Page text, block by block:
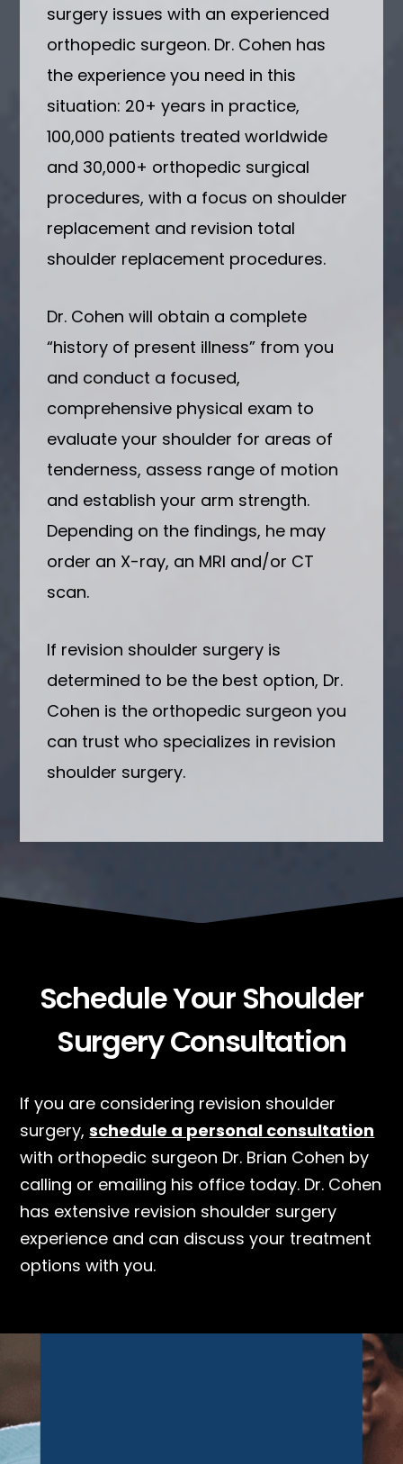
surgery issues with an experienced
orthopedic surgeon. Dr. Cohen has
the experience you need in this
situation: 20+ years in practice,
100,000 patients treated worldwide
and 30,000+ orthopedic surgical
procedures, with a focus on shoulder
replacement and revision total
shoulder replacement procedures.
Dr. Cohen will obtain a complete
“history of present illness” from you
and conduct a focused,
comprehensive physical exam to
evaluate your shoulder for areas of
tenderness, assess range of motion
and establish your arm strength.
Depending on the findings, he may
order an X-ray, an MRI and/or CT
scan.
If revision shoulder surgery is
determined to be the best option, Dr.
Cohen is the orthopedic surgeon you
can trust who specializes in revision
shoulder surgery.
Schedule Your Shoulder
Surgery Consultation
If you are considering revision shoulder
surgery,schedule a personal consultation
with orthopedic surgeon Dr. Brian Cohen by
calling or emailing his office today. Dr. Cohen
has extensive revision shoulder surgery
experience and can discuss your treatment
options with you.